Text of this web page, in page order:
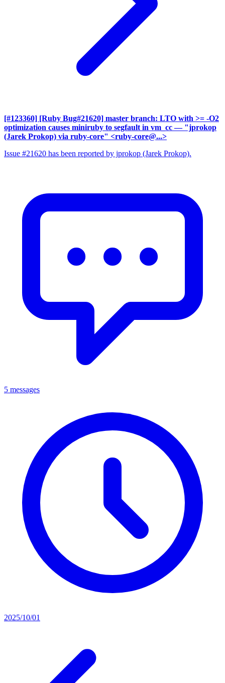
[#123360] [Ruby Bug#21620] master branch: LTO with >= -O2
optimization causes miniruby to segfault in vm_cc — "jprokop
(Jarek Prokop) via ruby-core" <ruby-core@...>
Issue #21620 has been reported by jprokop (Jarek Prokop).
5 messages
2025/10/01